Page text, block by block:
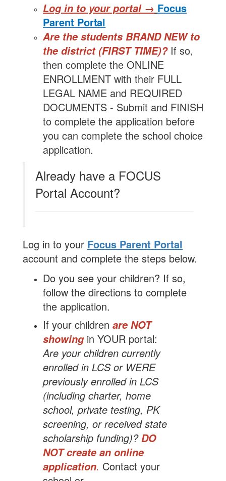
Log in to your portal → Focus
Parent Portal
Are the students BRAND NEW to
the district (FIRST TIME)? If so,
then complete the ONLINE
ENROLLMENT with their FULL
LEGAL NAME and REQUIRED
DOCUMENTS - Submit and FINISH
to complete the application before
you can complete the school choice
application.
Already have a FOCUS
Portal Account?
Log in to your Focus Parent Portal
account and complete the steps below.
Do you see your children? If so,
follow the directions to complete
the application.
If your children are NOT
showing in YOUR portal:
Are your children currently
enrolled in LCS or WERE
previously enrolled in LCS
(including charter, home
school, private testing, PK
screening, or received state
scholarship funding)?DO
NOT create an online
application. Contact your